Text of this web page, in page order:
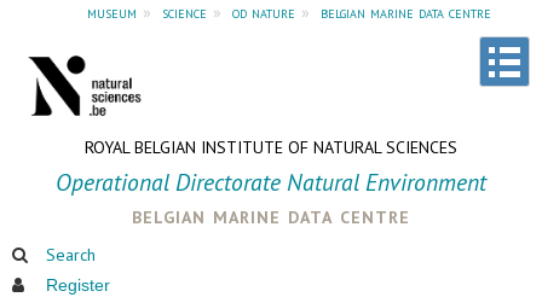
museum » science » od nature » belgian marine data centre
ROYAL BELGIAN INSTITUTE OF NATURAL SCIENCES
Operational Directorate Natural Environment
belgian marine data centre
Search
Register